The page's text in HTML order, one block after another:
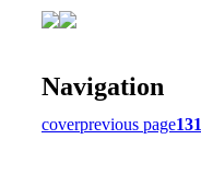
Navigation
coverprevious page131